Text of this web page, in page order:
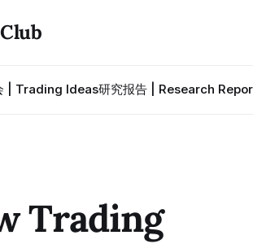
| Trading Ideas研究报告 | Research
Trading